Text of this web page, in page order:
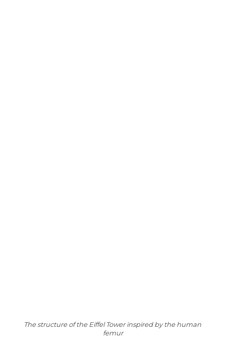
The structure of the Eiffel Tower inspired by the human
femur